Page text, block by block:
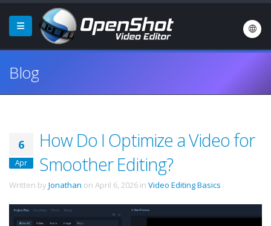
Blog
6
Apr
How Do I Optimize a Video for
Smoother Editing?
Written by Jonathan on April 6, 2026 in Video Editing Basics .